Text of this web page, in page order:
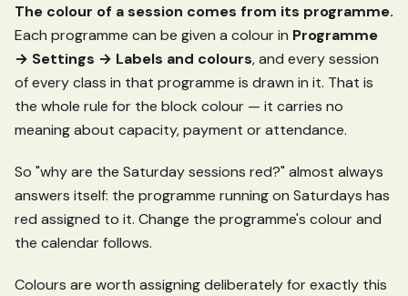
The colour of a session comes from its programme.
Each programme can be given a colour in Programme
→ Settings → Labels and colours, and every session
of every class in that programme is drawn in it. That is
the whole rule for the block colour — it carries no
meaning about capacity, payment or attendance.
So "why are the Saturday sessions red?" almost always
answers itself: the programme running on Saturdays has
red assigned to it. Change the programme's colour and
the calendar follows.
Colours are worth assigning deliberately for exactly this